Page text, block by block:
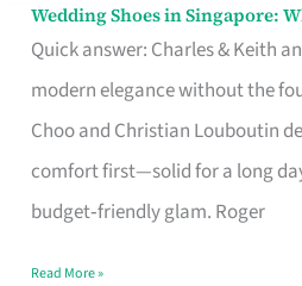
Wedding Shoes in Singapore:
Quick answer: Charles & Keith
modern elegance without the
Choo and Christian Louboutin
comfort first—solid for a long
budget‑friendly glam. Roger
Wedding
Shoes
Brand
Says
Read More »